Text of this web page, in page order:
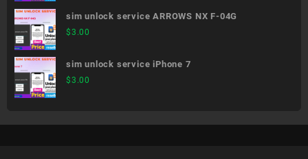
sim unlock service ARROWS NX F-04G
$3.00
sim unlock service iPhone 7
$3.00